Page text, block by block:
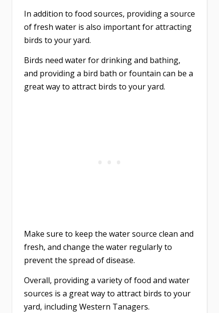
In addition to food sources, providing a source
of fresh water is also important for attracting
birds to your yard.
Birds need water for drinking and bathing,
and providing a bird bath or fountain can be a
great way to attract birds to your yard.
Make sure to keep the water source clean and
fresh, and change the water regularly to
prevent the spread of disease.
Overall, providing a variety of food and water
sources is a great way to attract birds to your
yard, including Western Tanagers.